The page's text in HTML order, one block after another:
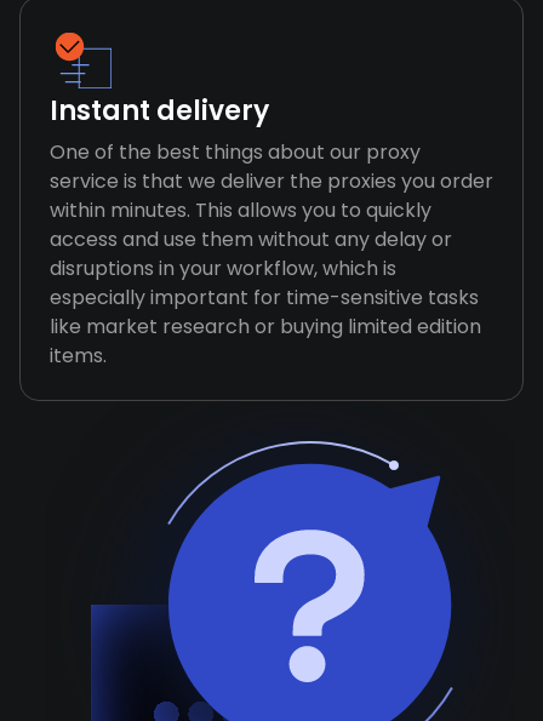
Instant delivery
One of the best things about our proxy
service is that we deliver the proxies you order
within minutes. This allows you to quickly
access and use them without any delay or
disruptions in your workflow, which is
especially important for time-sensitive tasks
like market research or buying limited edition
items.